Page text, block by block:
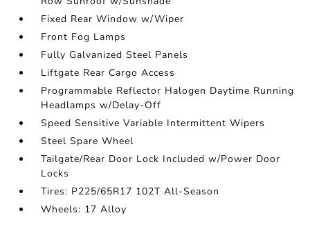
Fixed Rear Window w/Wiper
Front Fog Lamps
Fully Galvanized Steel Panels
Liftgate Rear Cargo Access
Programmable Reflector Halogen Daytime Running
Headlamps w/Delay-Off
Speed Sensitive Variable Intermittent Wipers
Steel Spare Wheel
Tailgate/Rear Door Lock Included w/Power Door
Locks
Tires: P225/65R17 102T All-Season
Wheels: 17 Alloy